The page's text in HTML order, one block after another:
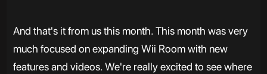
And that's it from us this month. This month was very
much focused on expanding Wii Room with new
features and videos. We're really excited to see where